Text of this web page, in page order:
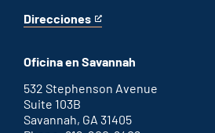
Direcciones
for
office
This
an
external
link
Oficina en Savannah
532 Stephenson Avenue
Suite 103B
Savannah, GA 31405